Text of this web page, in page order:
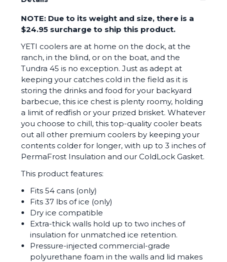
NOTE: Due to its weight and size, there is a
$24.95 surcharge to ship this product.
YETI coolers are at home on the dock, at the
ranch, in the blind, or on the boat, and the
Tundra 45 is no exception. Just as adept at
keeping your catches cold in the field as it is
storing the drinks and food for your backyard
barbecue, this ice chest is plenty roomy, holding
a limit of redfish or your prized brisket. Whatever
you choose to chill, this top-quality cooler beats
out all other premium coolers by keeping your
contents colder for longer, with up to 3 inches of
PermaFrost Insulation and our ColdLock Gasket.
This product features:
Fits 54 cans (only)
Fits 37 lbs of ice (only)
Dry ice compatible
Extra-thick walls hold up to two inches of
insulation for unmatched ice retention.
Pressure-injected commercial-grade
polyurethane foam in the walls and lid makes